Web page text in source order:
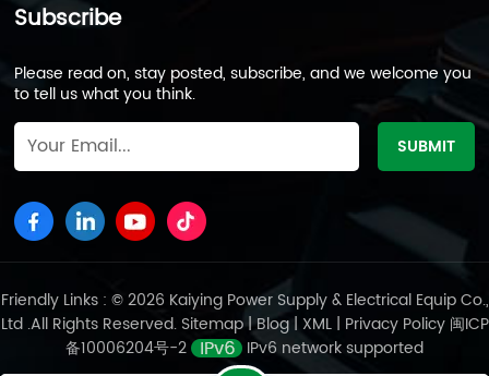
Subscribe
Please read on, stay posted, subscribe, and we welcome you
to tell us what you think.
Friendly Links : © 2026 Kaiying Power Supply & Electrical Equip Co.,
Ltd .All Rights Reserved. Sitemap|Blog| XML| Privacy Policy 闽ICP
备10006204号-2
IPv6 network supported